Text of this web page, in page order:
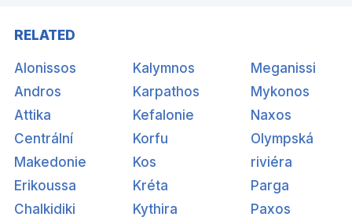
RELATED
Alonissos
Andros
Attika
Centrální
Makedonie
Erikoussa
Chalkidiki
Kalymnos
Karpathos
Kefalonie
Korfu
Kos
Kréta
Kythira
Meganissi
Mykonos
Naxos
Olympská
riviéra
Parga
Paxos